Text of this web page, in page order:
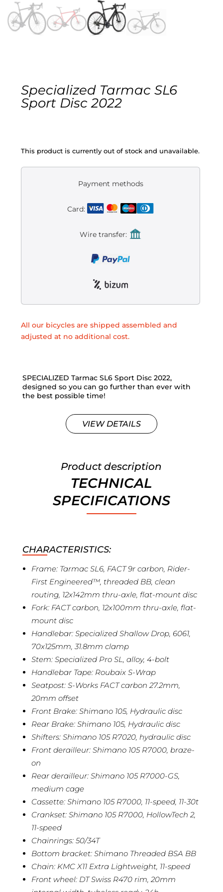
Gravel
Electric
Second-hand
Specialized Tarmac SL6
Sport Disc 2022
This product is currently out of stock and unavailable.
Payment methods
Card:
Wire transfer:
All our bicycles are shipped assembled and
adjusted at no additional cost.
SPECIALIZED Tarmac SL6 Sport Disc 2022,
designed so you can go further than ever with
the best possible time!
VIEW DETAILS
Product description
TECHNICAL
SPECIFICATIONS
CHARACTERISTICS:
Frame: Tarmac SL6, FACT 9r carbon, Rider-
First Engineered™, threaded BB, clean
routing, 12x142mm thru-axle, flat-mount disc
Fork: FACT carbon, 12x100mm thru-axle, flat-
mount disc
Handlebar: Specialized Shallow Drop, 6061,
70x125mm, 31.8mm clamp
Stem: Specialized Pro SL, alloy, 4-bolt
Handlebar Tape: Roubaix S-Wrap
Seatpost: S-Works FACT carbon 27.2mm,
20mm offset
Front Brake: Shimano 105, Hydraulic disc
Rear Brake: Shimano 105, Hydraulic disc
Shifters: Shimano 105 R7020, hydraulic disc
Front derailleur: Shimano 105 R7000, braze-
on
Rear derailleur: Shimano 105 R7000-GS,
medium cage
Cassette: Shimano 105 R7000, 11-speed, 11-30t
Crankset: Shimano 105 R7000, HollowTech 2,
11-speed
Chainrings: 50/34T
Bottom bracket: Shimano Threaded BSA BB
Chain: KMC X11 Extra Lightweight, 11-speed
Front wheel: DT Swiss R470 rim, 20mm